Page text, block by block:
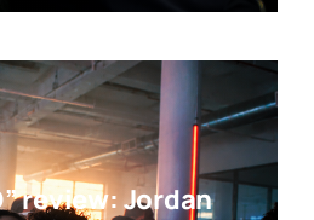
review: Jordan